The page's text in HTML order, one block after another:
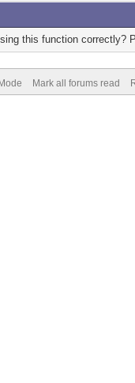
this function correctly?
Mark all forums read